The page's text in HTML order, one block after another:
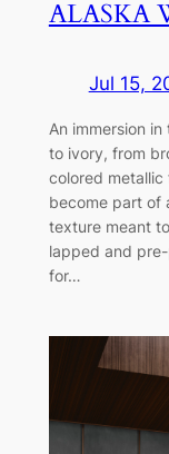
ALASKA
Jul 15,
An immersion
to ivory, from
colored metallic
become part of
texture meant
lapped and
for…